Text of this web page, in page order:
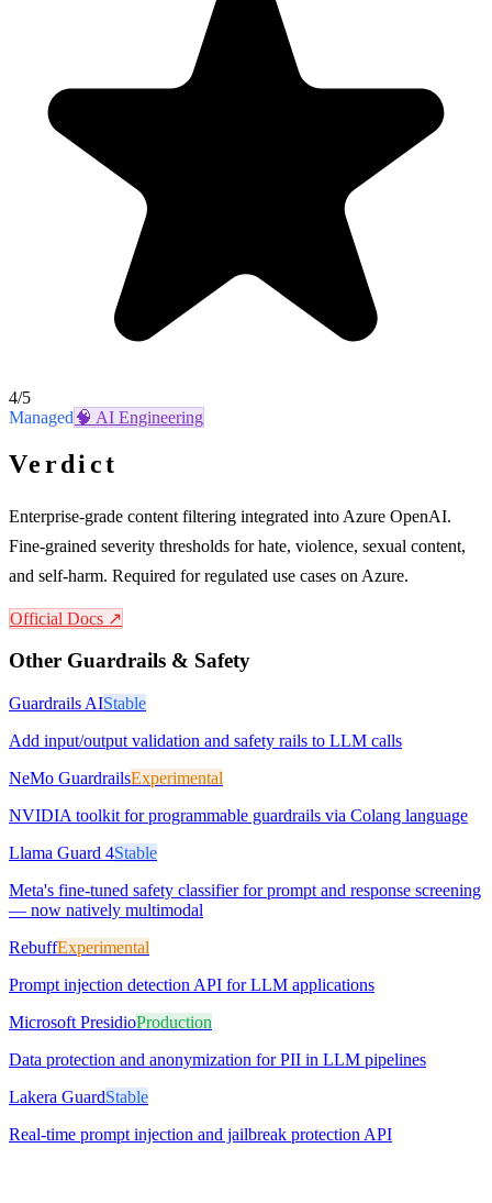
4/5
Managed 🧠 AI Engineering
Verdict
Enterprise-grade content filtering integrated into Azure OpenAI.
Fine-grained severity thresholds for hate, violence, sexual content,
and self-harm. Required for regulated use cases on Azure.
Official Docs ↗
Other Guardrails & Safety
Guardrails AIStable
Add input/output validation and safety rails to LLM calls
NeMo GuardrailsExperimental
NVIDIA toolkit for programmable guardrails via Colang language
Llama Guard 4Stable
Meta's fine-tuned safety classifier for prompt and response screening
— now natively multimodal
RebuffExperimental
Prompt injection detection API for LLM applications
Microsoft PresidioProduction
Data protection and anonymization for PII in LLM pipelines
Lakera GuardStable
Real-time prompt injection and jailbreak protection API